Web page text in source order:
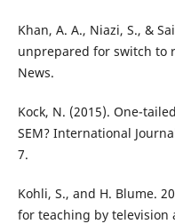
Khan, A. A., Niazi, S., &
unprepared for switch to
News.
Kock, N. (2015). One-
SEM? International
7.
Kohli, S., and H. Blume.
for teaching by